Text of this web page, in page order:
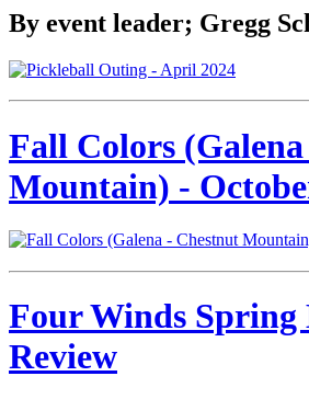
By event leader; Gregg
Fall Colors
Mountain) -
Four Winds Spring
Review